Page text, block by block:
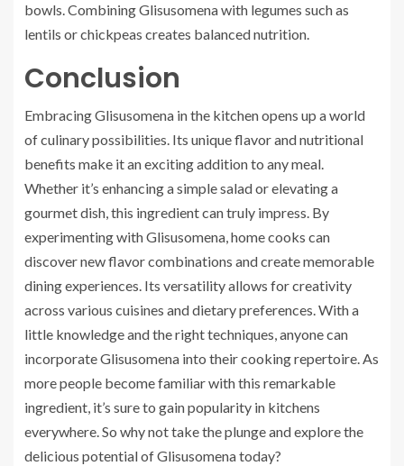
bowls. Combining Glisusomena with legumes such as
lentils or chickpeas creates balanced nutrition.
Conclusion
Embracing Glisusomena in the kitchen opens up a world
of culinary possibilities. Its unique flavor and nutritional
benefits make it an exciting addition to any meal.
Whether it’s enhancing a simple salad or elevating a
gourmet dish, this ingredient can truly impress. By
experimenting with Glisusomena, home cooks can
discover new flavor combinations and create memorable
dining experiences. Its versatility allows for creativity
across various cuisines and dietary preferences. With a
little knowledge and the right techniques, anyone can
incorporate Glisusomena into their cooking repertoire. As
more people become familiar with this remarkable
ingredient, it’s sure to gain popularity in kitchens
everywhere. So why not take the plunge and explore the
delicious potential of Glisusomena today?